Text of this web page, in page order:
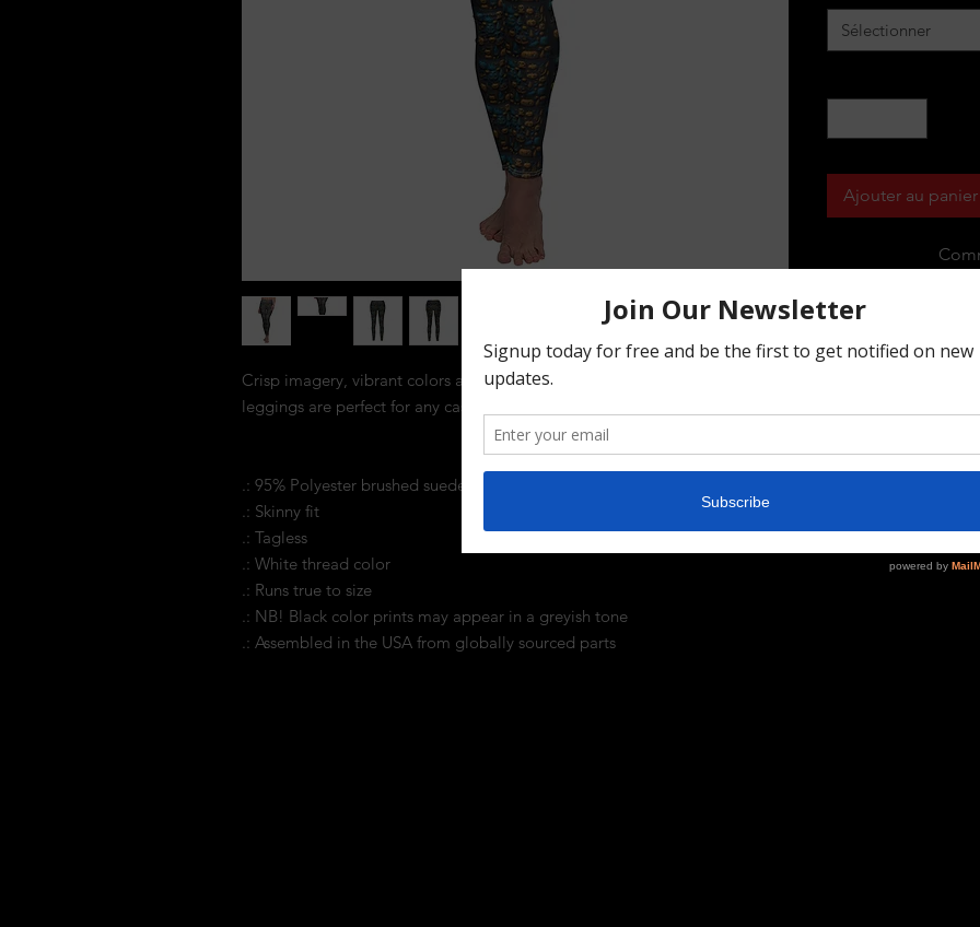
Crisp imagery, vibrant colors and a soft touch - these elastic skinny fit
leggings are perfect for any casual occasion in life.
.: 95% Polyester brushed suede 5% Spandex
.: Skinny fit
.: Tagless
.: White thread color
.: Runs true to size
.: NB! Black color prints may appear in a greyish tone
.: Assembled in the USA from globally sourced parts
Sélectionner
Ajouter au panier